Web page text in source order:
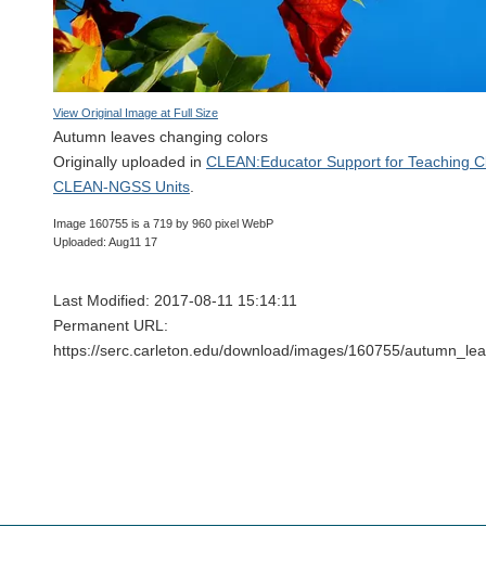
View Original Image at Full Size
Autumn leaves changing colors
Originally uploaded in CLEAN:Educator Support for Teaching
CLEAN-NGSS Units
Image 160755 is a 719 by 960 pixel WebP
Uploaded: Aug11 17
Last Modified: 2017-08-11 15:14:11
Permanent URL:
https://serc.carleton.edu/download/images/160755/